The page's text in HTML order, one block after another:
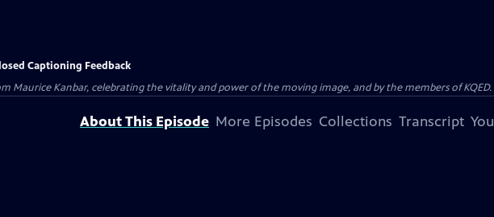
Captioning Feedback
Maurice Kanbar, celebrating the vitality and power of the moving image, and by the members of KQED.
About This Episode More Episodes Collections Transcript